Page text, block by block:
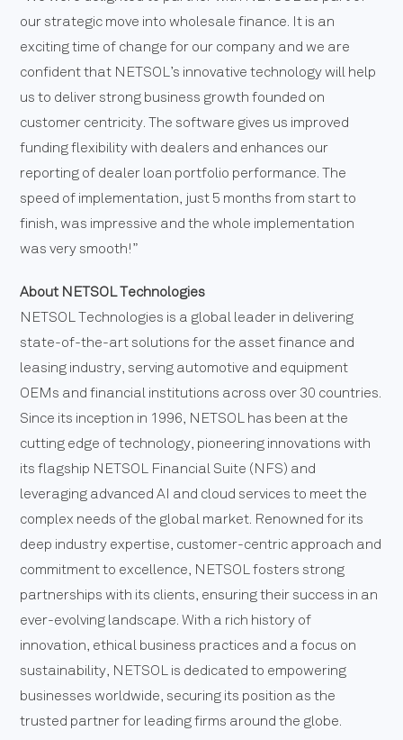
our strategic move into wholesale finance. It is an
exciting time of change for our company and we are
confident that NETSOL’s innovative technology will help
us to deliver strong business growth founded on
customer centricity. The software gives us improved
funding flexibility with dealers and enhances our
reporting of dealer loan portfolio performance. The
speed of implementation, just 5 months from start to
finish, was impressive and the whole implementation
was very smooth!”
About NETSOL Technologies
NETSOL Technologies is a global leader in delivering
state-of-the-art solutions for the asset finance and
leasing industry, serving automotive and equipment
OEMs and financial institutions across over 30 countries.
Since its inception in 1996, NETSOL has been at the
cutting edge of technology, pioneering innovations with
its flagship NETSOL Financial Suite (NFS) and
leveraging advanced AI and cloud services to meet the
complex needs of the global market. Renowned for its
deep industry expertise, customer-centric approach and
commitment to excellence, NETSOL fosters strong
partnerships with its clients, ensuring their success in an
ever-evolving landscape. With a rich history of
innovation, ethical business practices and a focus on
sustainability, NETSOL is dedicated to empowering
businesses worldwide, securing its position as the
trusted partner for leading firms around the globe.